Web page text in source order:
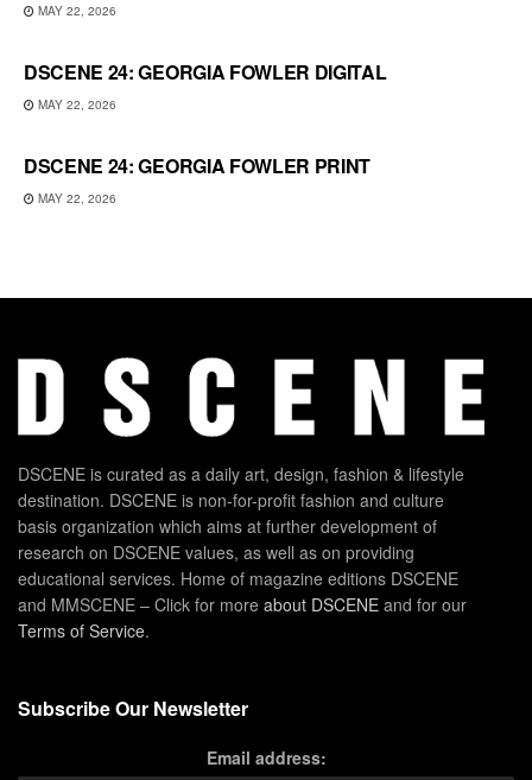
MAY 22, 2026
DSCENE 24: GEORGIA FOWLER DIGITAL
MAY 22, 2026
DSCENE 24: GEORGIA FOWLER PRINT
MAY 22, 2026
DSCENE is curated as a daily art, design, fashion & lifestyle
destination. DSCENE is non-for-profit fashion and culture
basis organization which aims at further development of
research on DSCENE values, as well as on providing
educational services. Home of magazine editions DSCENE
and MMSCENE – Click for more about DSCENE and for our
Terms of Service.
Subscribe Our Newsletter
Email address: